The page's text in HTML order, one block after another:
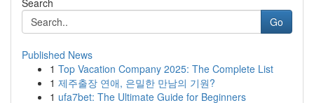
Search
Go
Published News
1 Top Vacation Company 2025: The Complete List
1 제주출장 연애, 은밀한 만남의 기원?
1 ufa7bet: The Ultimate Guide for Beginners